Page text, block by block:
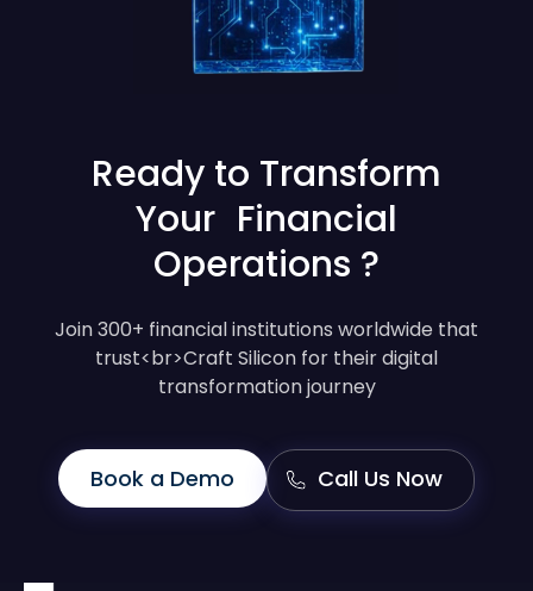
Ready to Transform
Your Financial
Operations ?
Join 300+ financial institutions worldwide that
trust<br>Craft Silicon for their digital
transformation journey
Book a Demo Call Us Now